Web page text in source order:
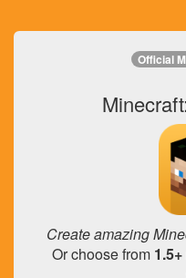
Official
Create amazing
Or choose from